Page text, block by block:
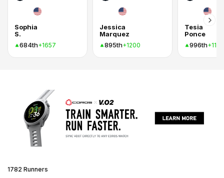
Sophia
S.
684th+1657
Jessica
Marquez
895th+1200
Tesia
Ponce
996th+1154
1782 Runners